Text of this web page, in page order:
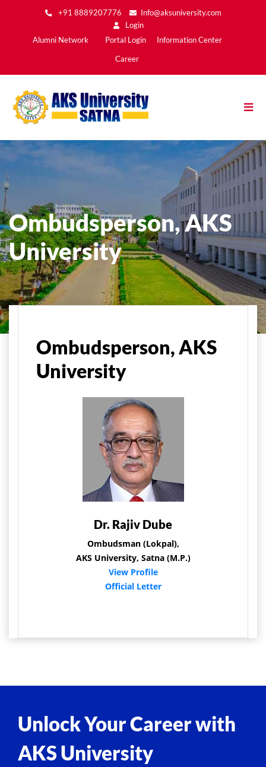
to
content
+91 8889207776
Info@aksuniversity.com
Login
Main
Alumni Network Portal Login Information Center
Career
Ombudsperson, AKS
University
Ombudsperson, AKS
University
Dr. Rajiv Dube
Ombudsman (Lokpal),
AKS University, Satna (M.P.)
View Profile
Official Letter
Unlock Your Career with
AKS University